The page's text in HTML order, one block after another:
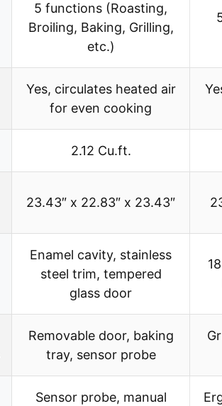
5 functions (Roasting,
Broiling, Baking, Grilling,
etc.)
Yes, circulates heated air
for even cooking
2.12 Cu.ft.
23.43″ x 22.83″ x 23.43″
Enamel cavity, stainless
steel trim, tempered
glass door
Removable door, baking
tray, sensor probe
Sensor probe, manual